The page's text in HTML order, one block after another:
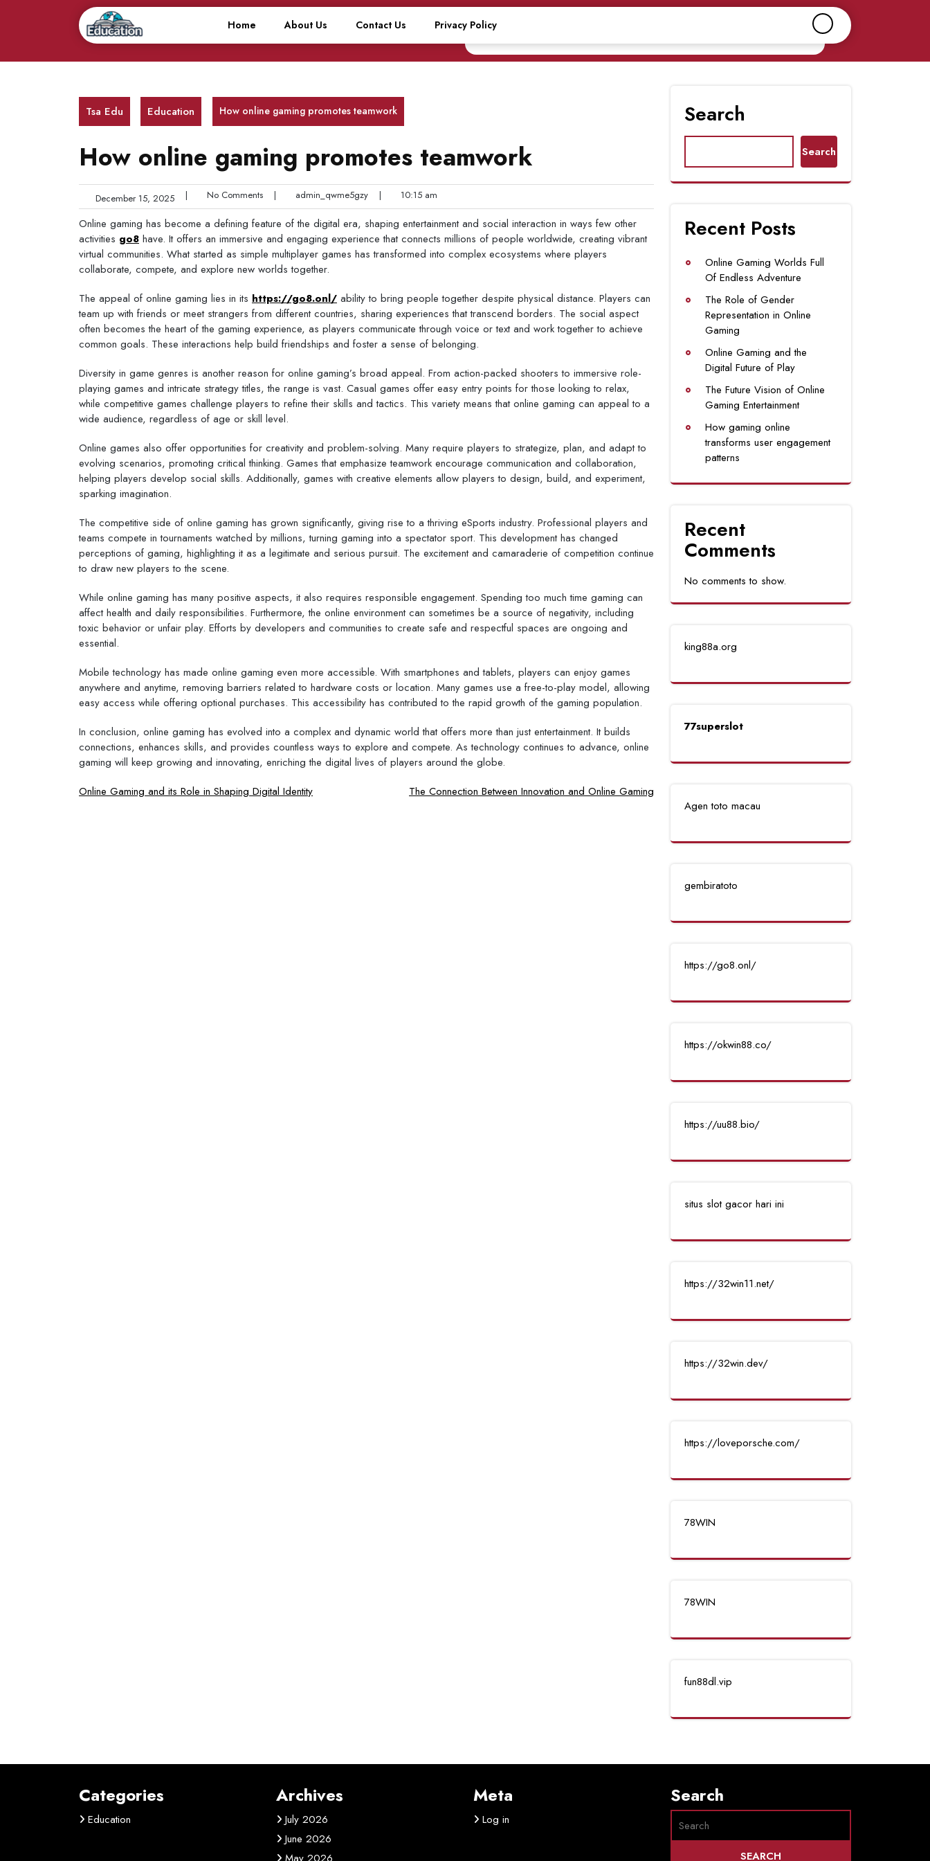
Home About Us Contact Us Privacy Policy
Tsa Edu Education How online gaming promotes teamwork
How online gaming promotes teamwork
December 15, 2025 | No Comments | admin_qwme5gzy | 10:15 am
Online gaming has become a defining feature of the digital era, shaping entertainment and social interaction in ways few other
activities go8 have. It offers an immersive and engaging experience that connects millions of people worldwide, creating vibrant
virtual communities. What started as simple multiplayer games has transformed into complex ecosystems where players
collaborate, compete, and explore new worlds together.
The appeal of online gaming lies in its https://go8.onl/ ability to bring people together despite physical distance. Players can
team up with friends or meet strangers from different countries, sharing experiences that transcend borders. The social aspect
often becomes the heart of the gaming experience, as players communicate through voice or text and work together to achieve
common goals. These interactions help build friendships and foster a sense of belonging.
Diversity in game genres is another reason for online gaming’s broad appeal. From action-packed shooters to immersive role-
playing games and intricate strategy titles, the range is vast. Casual games offer easy entry points for those looking to relax,
while competitive games challenge players to refine their skills and tactics. This variety means that online gaming can appeal to a
wide audience, regardless of age or skill level.
Online games also offer opportunities for creativity and problem-solving. Many require players to strategize, plan, and adapt to
evolving scenarios, promoting critical thinking. Games that emphasize teamwork encourage communication and collaboration,
helping players develop social skills. Additionally, games with creative elements allow players to design, build, and experiment,
sparking imagination.
The competitive side of online gaming has grown significantly, giving rise to a thriving eSports industry. Professional players and
teams compete in tournaments watched by millions, turning gaming into a spectator sport. This development has changed
perceptions of gaming, highlighting it as a legitimate and serious pursuit. The excitement and camaraderie of competition continue
to draw new players to the scene.
While online gaming has many positive aspects, it also requires responsible engagement. Spending too much time gaming can
affect health and daily responsibilities. Furthermore, the online environment can sometimes be a source of negativity, including
toxic behavior or unfair play. Efforts by developers and communities to create safe and respectful spaces are ongoing and
essential.
Mobile technology has made online gaming even more accessible. With smartphones and tablets, players can enjoy games
anywhere and anytime, removing barriers related to hardware costs or location. Many games use a free-to-play model, allowing
easy access while offering optional purchases. This accessibility has contributed to the rapid growth of the gaming population.
In conclusion, online gaming has evolved into a complex and dynamic world that offers more than just entertainment. It builds
connections, enhances skills, and provides countless ways to explore and compete. As technology continues to advance, online
gaming will keep growing and innovating, enriching the digital lives of players around the globe.
Post
Online Gaming and its Role in Shaping Digital Identity The Connection Between Innovation and Online Gaming
Search
Search
Recent Posts
Online Gaming Worlds Full
Of Endless Adventure
The Role of Gender
Representation in Online
Gaming
Online Gaming and the
Digital Future of Play
The Future Vision of Online
Gaming Entertainment
How gaming online
transforms user engagement
patterns
Recent
Comments
No comments to show.
king88a.org
77superslot
Agen toto macau
gembiratoto
https://go8.onl/
https://okwin88.co/
https://uu88.bio/
situs slot gacor hari ini
https://32win11.net/
https://32win.dev/
https://loveporsche.com/
78WIN
78WIN
fun88dl.vip
Categories
Education
Archives
July 2026
June 2026
Meta
Log in
Search